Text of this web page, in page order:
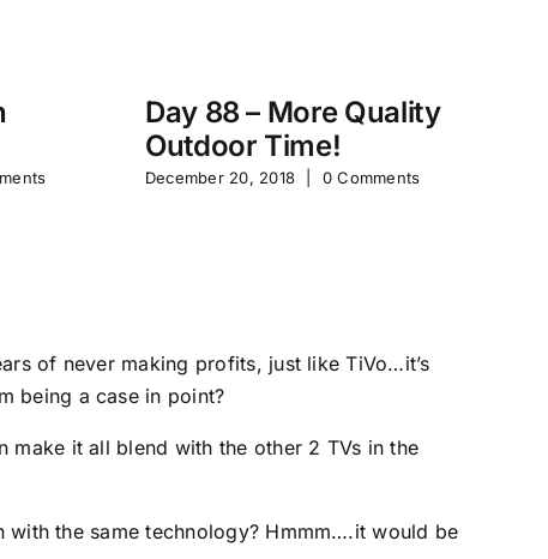
Day 88 – More Quality
Outdoor Time!
December 20, 2018 0 Comments
of never making profits, just like TiVo…it’s
being a case in point?
make it all blend with the other 2 TVs in the
with the same technology? Hmmm….it would be